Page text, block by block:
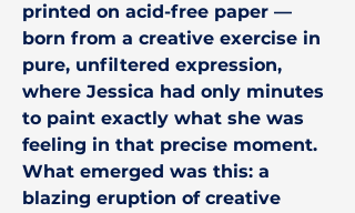
printed on acid-free paper —
born from a creative exercise in
pure, unfiltered expression,
where Jessica had only minutes
to paint exactly what she was
feeling in that precise moment.
What emerged was this: a
blazing eruption of creative